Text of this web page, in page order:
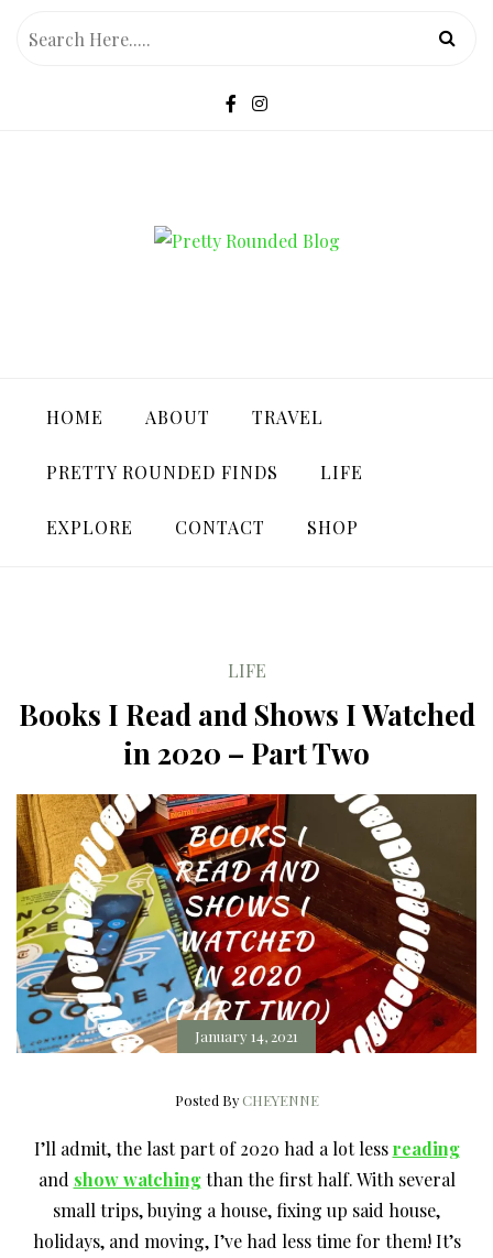
HOME ABOUT TRAVEL
PRETTY ROUNDED FINDS LIFE
EXPLORE CONTACT SHOP
LIFE
Books I Read and Shows I Watched
in 2020 – Part Two
January 14, 2021
Posted ByCHEYENNE
I’ll admit, the last part of 2020 had a lot less reading
and show watching than the first half. With several
small trips, buying a house, fixing up said house,
holidays, and moving, I’ve had less time for them! It’s